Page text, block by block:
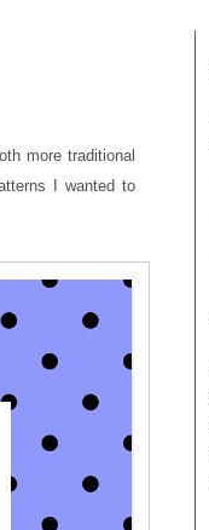
more traditional
I wanted to